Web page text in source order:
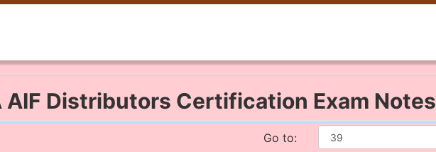
AIF Distributors Certification Exam Notes
Go to: